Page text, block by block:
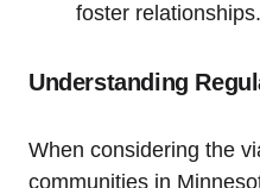
foster relationships.
Understanding‍
When considering ‍the
communities in